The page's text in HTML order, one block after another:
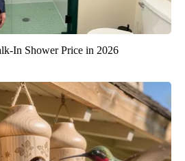
In Shower Price in 2026